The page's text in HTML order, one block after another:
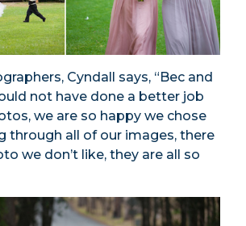
Cyndall says, “Bec and
not have done a better job
we are so happy we chose
through all of our images, there
we don’t like, they are all so